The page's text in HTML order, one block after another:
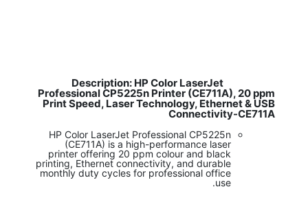
Description: HP Color LaserJet
Professional CP5225n Printer (CE711A), 20 ppm
Print Speed, Laser Technology, Ethernet & USB
Connectivity-CE711A
HP Color LaserJet Professional CP5225n
(CE711A) is a high-performance laser
printer offering 20 ppm colour and black
printing, Ethernet connectivity, and durable
monthly duty cycles for professional office
use.